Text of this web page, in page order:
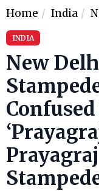
Home India
INDIA
New